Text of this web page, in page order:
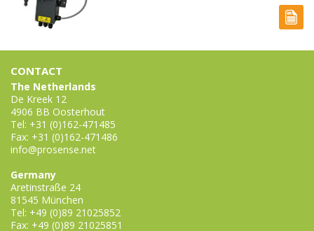
Electrode - Accessories
HPLC Lamps
HPLC Vials
Marine Balast water - TRO
Marine Cooling- and Boiler Water
Marine Oil Testing
Marine Potable Water
CONTACT
The Netherlands
De Kreek 12
4906 BB Oosterhout
Tel: +31 (0)162-471485
Fax: +31 (0)162-471486
info@prosense.net
Germany
Aretinstraße 24
81545 München
Tel: +49 (0)89 21025852
Fax: +49 (0)89 21025851